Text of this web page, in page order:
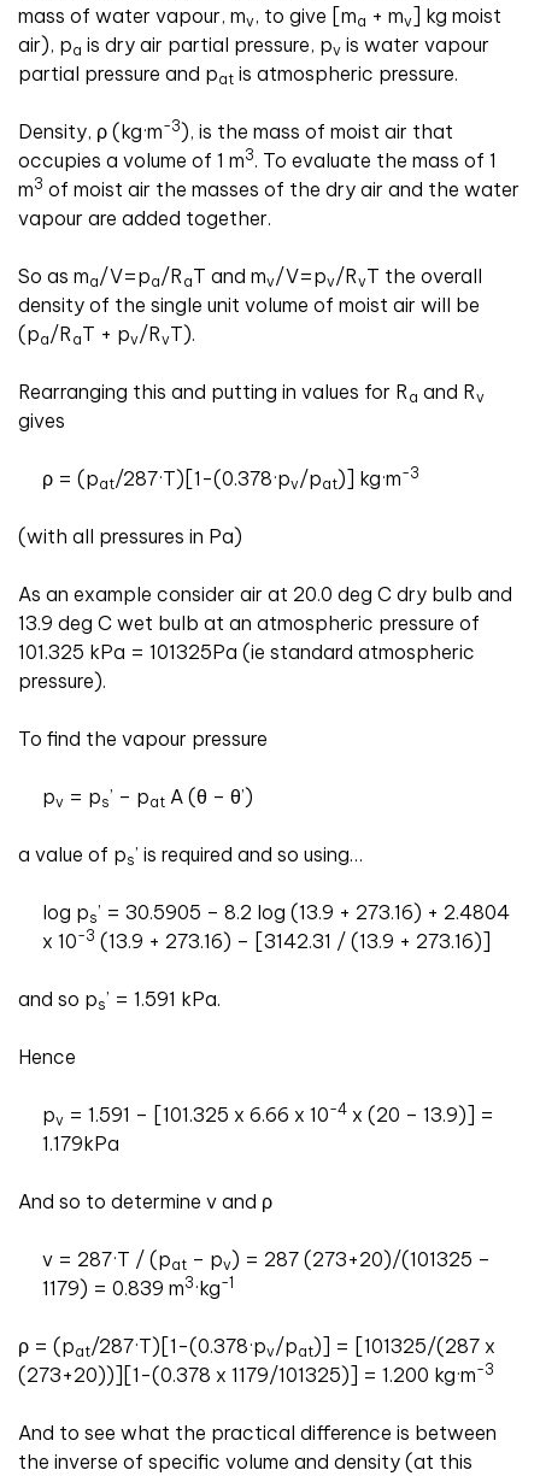
mass of water vapour, mv, to give [ma + mv] kg moist
air), pa is dry air partial pressure, pv is water vapour
partial pressure and pat is atmospheric pressure.
Density, ρ (kg·m-3), is the mass of moist air that
occupies a volume of 1 m3. To evaluate the mass of 1
m3 of moist air the masses of the dry air and the water
vapour are added together.
So as ma /V=pa /R aT and mv/V=pv/RvT the overall
density of the single unit volume of moist air will be
(pa /R aT + pv/RvT).
Rearranging this and putting in values for R a and Rv
gives
ρ = (pat/287·T)[1-(0.378·pv/pat)] kg·m-3
(with all pressures in Pa)
As an example consider air at 20.0 deg C dry bulb and
13.9 deg C wet bulb at an atmospheric pressure of
101.325 kPa = 101325Pa (ie standard atmospheric
pressure).
To find the vapour pressure
pv = ps’ – pat A (θ – θ’)
a value of ps’ is required and so using…
log ps’ = 30.5905 – 8.2 log (13.9 + 273.16) + 2.4804
x 10-3 (13.9 + 273.16) – [3142.31 / (13.9 + 273.16)]
and so ps’ = 1.591 kPa.
Hence
pv = 1.591 – [101.325 x 6.66 x 10-4 x (20 – 13.9)] =
1.179kPa
And so to determine v and ρ
v = 287·T / (pat – pv) = 287 (273+20)/(101325 –
1179) = 0.839 m3 ·kg-1
ρ = (pat/287·T)[1-(0.378·pv/pat)] = [101325/(287 x
(273+20))][1-(0.378 x 1179/101325)] = 1.200 kg·m-3
And to see what the practical difference is between
the inverse of specific volume and density (at this